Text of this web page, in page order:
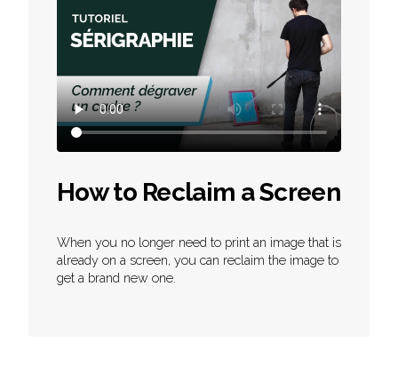
How to Reclaim a Screen
When you no longer need to print an image that is
already on a screen, you can reclaim the image to
get a brand new one.